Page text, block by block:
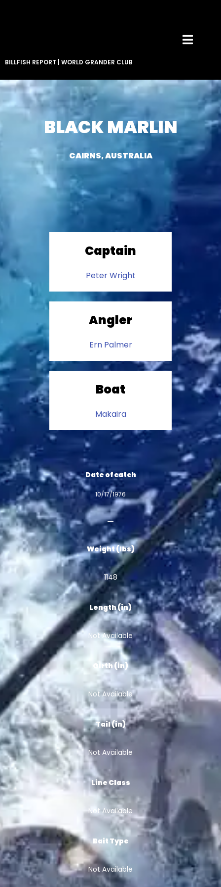
BILLFISH REPORT WORLD GRANDER CLUB
BLACK MARLIN
CAIRNS, AUSTRALIA
Captain
Peter Wright
Angler
Ern Palmer
Boat
Makaira
Date of catch
10/17/1976
Weight (lbs)
1148
Length (in)
Not Available
Girth (in)
Not Available
Tail (in)
Not Available
Line Class
Not Available
Bait Type
Not Available